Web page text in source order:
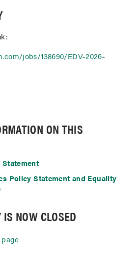
jobs/138690/EDV-2026-
ON THIS
Policy Statement and Equality
NOW CLOSED